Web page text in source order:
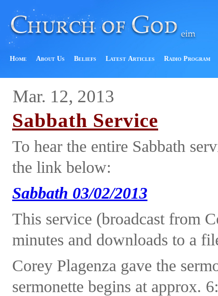
Home About Us Beliefs Latest Articles Radio Program
Mar. 12, 2013
Sabbath Service
To hear the entire Sabbath
the link below:
Sabbath 03/02/2013
This service (broadcast from
minutes and downloads to a
Corey Plagenza gave the
sermonette begins at approx.